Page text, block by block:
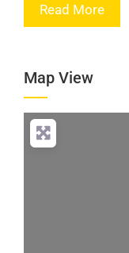
Read More
Map View